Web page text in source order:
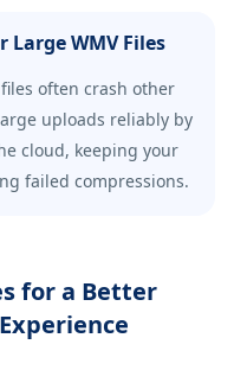
Large WMV Files
often crash other
uploads reliably by
cloud, keeping your
failed compressions.
for a Better